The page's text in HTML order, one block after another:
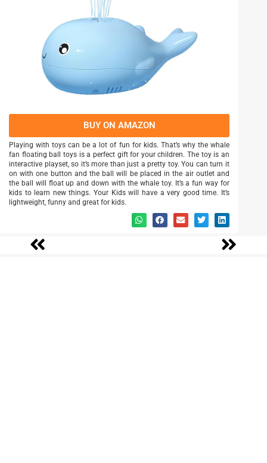
BUY ON AMAZON
Playing with toys can be a lot of fun for kids. That’s why the whale
fan floating ball toys is a perfect gift for your children. The toy is an
interactive playset, so it’s more than just a pretty toy. You can turn it
on with one button and the ball will be placed in the air outlet and
the ball will float up and down with the whale toy. It’s a fun way for
kids to learn new things. Your Kids will have a very good time. It’s
lightweight, funny and great for kids.